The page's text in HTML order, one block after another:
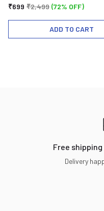
₹699 ₹2,499 (72% OFF)
ADD TO CART
Free
Delivery